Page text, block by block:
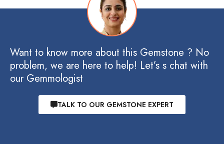
Want to know more about this Gemstone ? No
problem, we are here to help! Let’s s chat with
our Gemmologist
TALK TO OUR GEMSTONE EXPERT